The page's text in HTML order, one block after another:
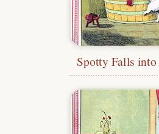
Spotty Falls into